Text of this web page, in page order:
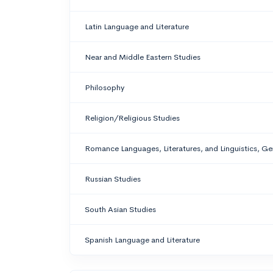
Latin Language and Literature
Near and Middle Eastern Studies
Philosophy
Religion/Religious Studies
Romance Languages, Literatures, and Linguistics,
Russian Studies
South Asian Studies
Spanish Language and Literature